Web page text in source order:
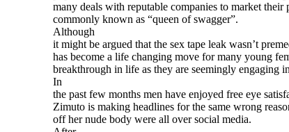
many deals with reputable companies to market their
commonly known as “queen of swagger”.
Although
it might be argued that the sex tape leak wasn’t
has become a life changing move for many young
breakthrough in life as they are seemingly engaging
In
the past few months men have enjoyed free eye
Zimuto is making headlines for the same wrong
off her nude body were all over social media.